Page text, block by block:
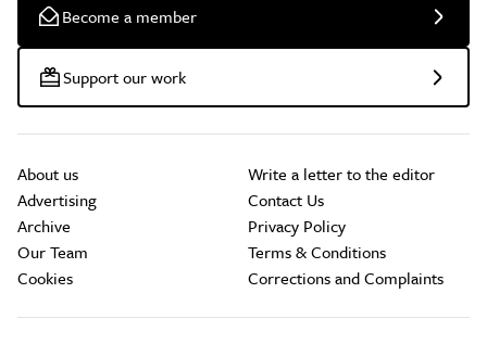
Become a member
Support our work
About us
Advertising
Archive
Our Team
Cookies
Write a letter to the editor
Contact Us
Privacy Policy
Terms & Conditions
Corrections and Complaints